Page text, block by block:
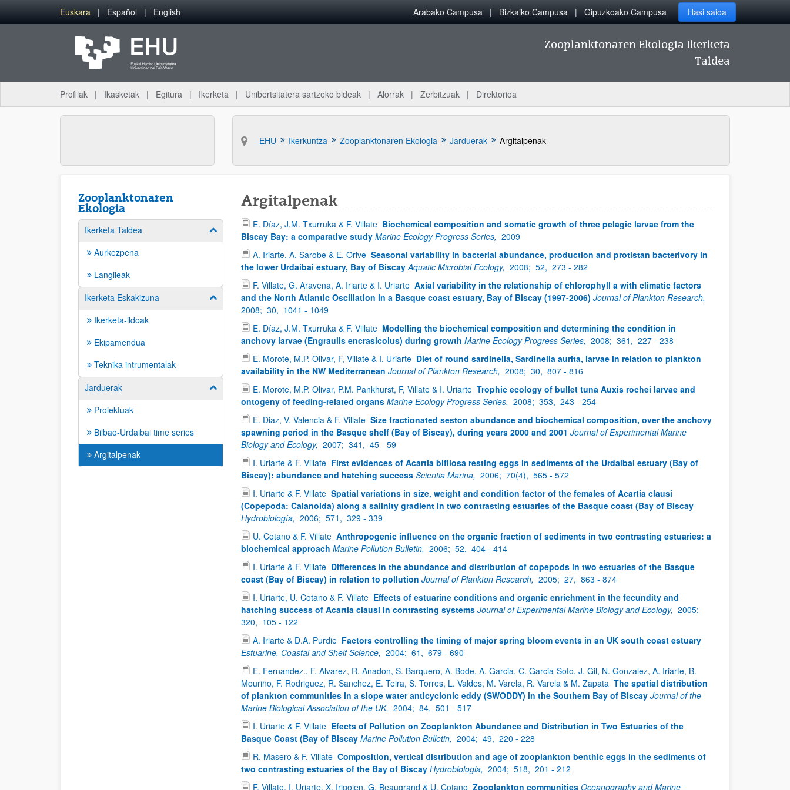
Eduki nagusira joan
Euskara Español English Arabako Campusa Bizkaiko Campusa Gipuzkoako Campusa Hasi saioa
Zooplanktonaren Ekologia Ikerketa
Taldea
Profilak Ikasketak Egitura Ikerketa Unibertsitatera sartzeko bideak Alorrak Zerbitzuak Direktorioa
EHU Ikerkuntza Zooplanktonaren Ekologia Jarduerak Argitalpenak
Zooplanktonaren
Ekologia
Ikerketa Taldea Erakutsi/izkutatu azpiorriak
Aurkezpena
Langileak
Ikerketa Eskakizuna
Erakutsi/izkutatu azpiorriak
Ikerketa-ildoak
Ekipamendua
Teknika intrumentalak
Jarduerak
Erakutsi/izkutatu azpiorriak
Proiektuak
Bilbao-Urdaibai time series
Argitalpenak
Argitalpenak
E. Díaz, J.M. Txurruka & F. Villate Biochemical composition and somatic growth of three pelagic larvae from the
Biscay Bay: a comparative study Marine Ecology Progress Series, 2009
A. Iriarte, A. Sarobe & E. Orive Seasonal variability in bacterial abundance, production and protistan bacterivory in
the lower Urdaibai estuary, Bay of Biscay Aquatic Microbial Ecology, 2008; 52, 273 - 282
F. Villate, G. Aravena, A. Iriarte & I. Uriarte Axial variability in the relationship of chlorophyll a with climatic factors
and the North Atlantic Oscillation in a Basque coast estuary, Bay of Biscay (1997-2006) Journal of Plankton Research,
2008; 30, 1041 - 1049
E. Díaz, J.M. Txurruka & F. Villate Modelling the biochemical composition and determining the condition in
anchovy larvae (Engraulis encrasicolus) during growth Marine Ecology Progress Series, 2008; 361, 227 - 238
E. Morote, M.P. Olivar, F, Villate & I. Uriarte Diet of round sardinella, Sardinella aurita, larvae in relation to plankton
availability in the NW Mediterranean Journal of Plankton Research, 2008; 30, 807 - 816
E. Morote, M.P. Olivar, P.M. Pankhurst, F, Villate & I. Uriarte Trophic ecology of bullet tuna Auxis rochei larvae and
ontogeny of feeding-related organs Marine Ecology Progress Series, 2008; 353, 243 - 254
E. Diaz, V. Valencia & F. Villate Size fractionated seston abundance and biochemical composition, over the anchovy
spawning period in the Basque shelf (Bay of Biscay), during years 2000 and 2001 Journal of Experimental Marine
Biology and Ecology, 2007; 341, 45 - 59
I. Uriarte & F. Villate First evidences of Acartia bifilosa resting eggs in sediments of the Urdaibai estuary (Bay of
Biscay): abundance and hatching success Scientia Marina, 2006; 70(4), 565 - 572
I. Uriarte & F. Villate Spatial variations in size, weight and condition factor of the females of Acartia clausi
(Copepoda: Calanoida) along a salinity gradient in two contrasting estuaries of the Basque coast (Bay of Biscay
Hydrobiología, 2006; 571, 329 - 339
U. Cotano & F. Villate Anthropogenic influence on the organic fraction of sediments in two contrasting estuaries: a
biochemical approach Marine Pollution Bulletin, 2006; 52, 404 - 414
I. Uriarte & F. Villate Differences in the abundance and distribution of copepods in two estuaries of the Basque
coast (Bay of Biscay) in relation to pollution Journal of Plankton Research, 2005; 27, 863 - 874
I. Uriarte, U. Cotano & F. Villate Effects of estuarine conditions and organic enrichment in the fecundity and
hatching success of Acartia clausi in contrasting systems Journal of Experimental Marine Biology and Ecology, 2005;
320, 105 - 122
A. Iriarte & D.A. Purdie Factors controlling the timing of major spring bloom events in an UK south coast estuary
Estuarine, Coastal and Shelf Science, 2004; 61, 679 - 690
E. Fernandez., F. Alvarez, R. Anadon, S. Barquero, A. Bode, A. Garcia, C. Garcia-Soto, J. Gil, N. Gonzalez, A. Iriarte, B.
Mouriño, F. Rodriguez, R. Sanchez, E. Teira, S. Torres, L. Valdes, M. Varela, R. Varela & M. Zapata The spatial distribution
of plankton communities in a slope water anticyclonic eddy (SWODDY) in the Southern Bay of Biscay Journal of the
Marine Biological Association of the UK, 2004; 84, 501 - 517
I. Uriarte & F. Villate Efects of Pollution on Zooplankton Abundance and Distribution in Two Estuaries of the
Basque Coast (Bay of Biscay Marine Pollution Bulletin, 2004; 49, 220 - 228
R. Masero & F. Villate Composition, vertical distribution and age of zooplankton benthic eggs in the sediments of
two contrasting estuaries of the Bay of Biscay Hydrobiologia, 2004; 518, 201 - 212
F. Villate, I. Uriarte, X. Irigoien, G. Beaugrand & U. Cotano Zooplankton communities Oceanography and Marine